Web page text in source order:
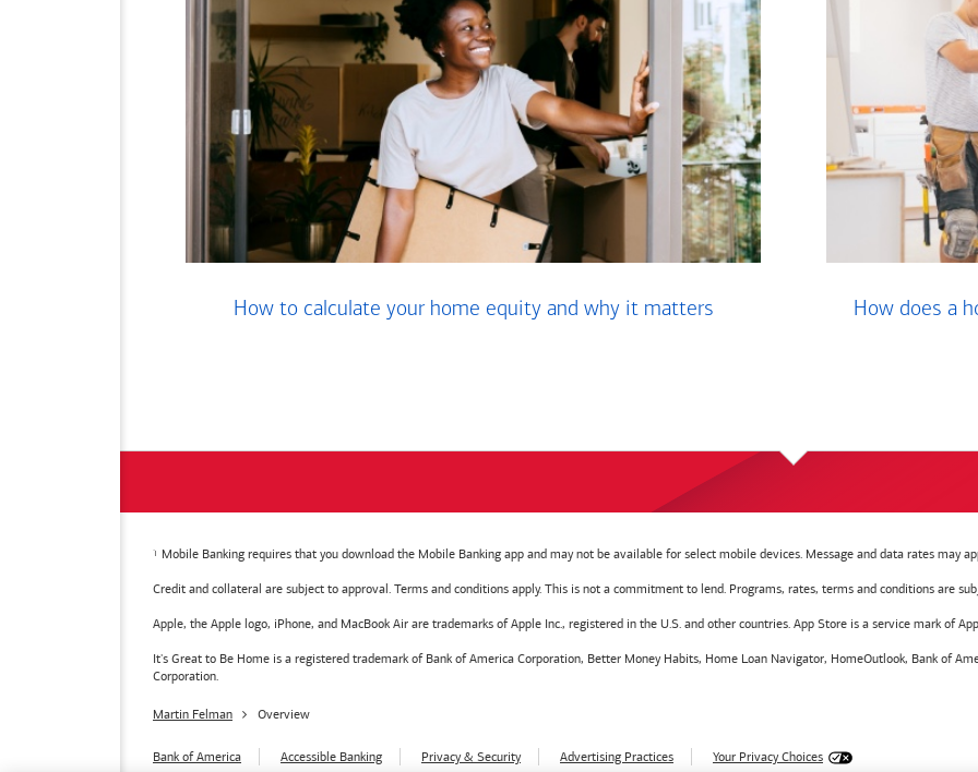
How to calculate your home equity and why it matters How does a
Mobile Banking requires that you download the Mobile Banking app and may not be available for select mobile devices. Message and data rates may
Credit and collateral are subject to approval. Terms and conditions apply. This is not a commitment to lend. Programs, rates, terms and conditions are
Apple, the Apple logo, iPhone, and MacBook Air are trademarks of Apple Inc., registered in the U.S. and other countries. App Store is a service mark of
It's Great to Be Home is a registered trademark of Bank of America Corporation, Better Money Habits, Home Loan Navigator, HomeOutlook, Bank of
Corporation.
Martin Felman Overview
Bank of America Accessible Banking Privacy & Security Advertising Practices Your Privacy Choices